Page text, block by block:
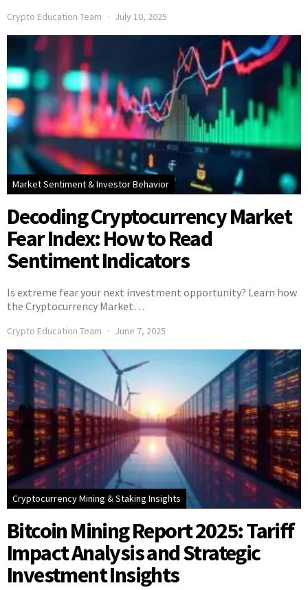
Crypto Education Team July 10, 2025
Market Sentiment & Investor Behavior
Decoding Cryptocurrency Market
Fear Index: How to Read
Sentiment Indicators
Is extreme fear your next investment opportunity? Learn how
the Cryptocurrency Market…
Crypto Education Team June 7, 2025
Cryptocurrency Mining & Staking Insights
Bitcoin Mining Report 2025: Tariff
Impact Analysis and Strategic
Investment Insights